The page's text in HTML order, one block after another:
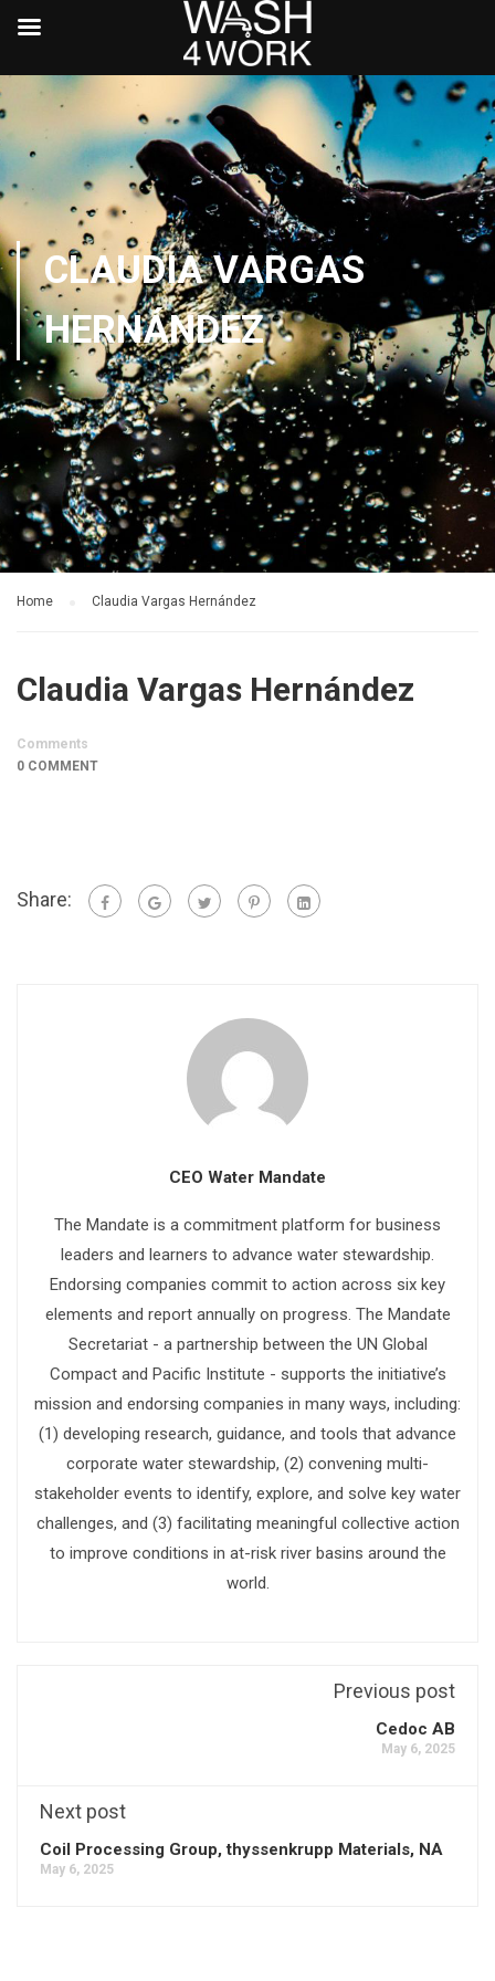
CLAUDIA VARGAS
HERNÁNDEZ
Home Claudia Vargas Hernández
Claudia Vargas Hernández
Comments
0 COMMENT
Share:
CEO Water Mandate
The Mandate is a commitment platform for business
leaders and learners to advance water stewardship.
Endorsing companies commit to action across six key
elements and report annually on progress. The Mandate
Secretariat - a partnership between the UN Global
Compact and Pacific Institute - supports the initiative’s
mission and endorsing companies in many ways, including:
(1) developing research, guidance, and tools that advance
corporate water stewardship, (2) convening multi-
stakeholder events to identify, explore, and solve key water
challenges, and (3) facilitating meaningful collective action
to improve conditions in at-risk river basins around the
world.
Previous post
Cedoc AB
May 6, 2025
Next post
Coil Processing Group, thyssenkrupp Materials, NA
May 6, 2025